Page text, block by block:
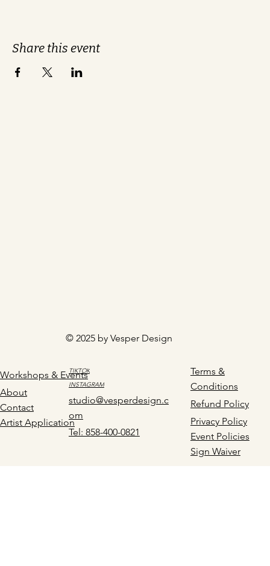
Share this event
Workshops & Events
About
Contact
Artist Application
TIKTOK
INSTAGRAM
studio@vesperdesign.c
om
Tel: 858-400-0821
Refund Policy
Terms &
Conditions
Privacy Policy
Event Policies
Sign Waiver
© 2025 by Vesper Design